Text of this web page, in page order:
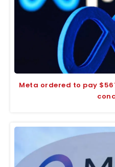
Meta ordered to pay